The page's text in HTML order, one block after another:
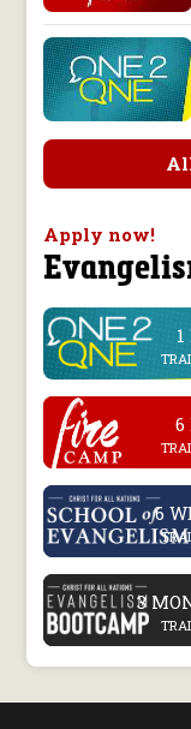
Apply now!
1
. 6
. 6
. 3